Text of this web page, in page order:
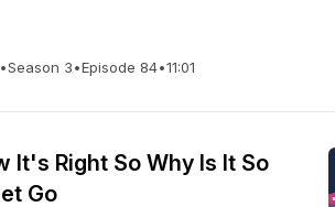
•Season 3•Episode 84•11:01
It's Right So Why Is It So
Go